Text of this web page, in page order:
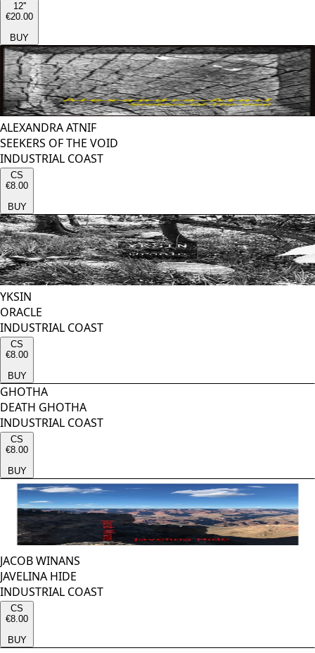
12''
€20.00
BUY
ALEXANDRA ATNIF
SEEKERS OF THE VOID
INDUSTRIAL COAST
CS
€8.00
BUY
YKSIN
ORACLE
INDUSTRIAL COAST
CS
€8.00
BUY
GHOTHA
DEATH GHOTHA
INDUSTRIAL COAST
CS
€8.00
BUY
JACOB WINANS
JAVELINA HIDE
INDUSTRIAL COAST
CS
€8.00
BUY